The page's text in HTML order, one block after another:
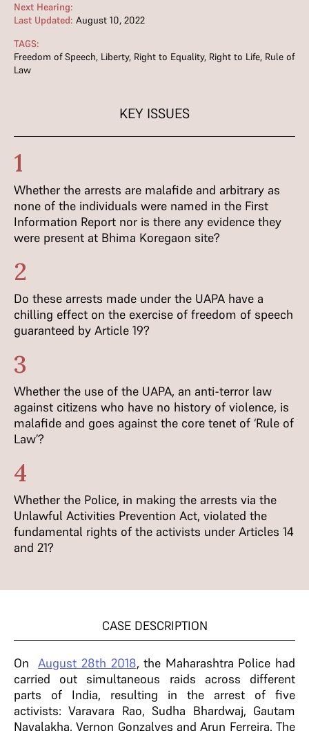
Next Hearing:
Last Updated: August 10, 2022
TAGS:
Freedom of Speech, Liberty, Right to Equality, Right to Life, Rule of
Law
KEY ISSUES
1
Whether the arrests are malafide and arbitrary as
none of the individuals were named in the First
Information Report nor is there any evidence they
were present at Bhima Koregaon site?
2
Do these arrests made under the UAPA have a
chilling effect on the exercise of freedom of speech
guaranteed by Article 19?
3
Whether the use of the UAPA, an anti-terror law
against citizens who have no history of violence, is
malafide and goes against the core tenet of ‘Rule of
Law’?
4
Whether the Police, in making the arrests via the
Unlawful Activities Prevention Act, violated the
fundamental rights of the activists under Articles 14
and 21?
CASE DESCRIPTION
OnAugust 28th 2018, the Maharashtra Police had
carried out simultaneous raids across different
parts of India, resulting in the arrest of five
activists: Varavara Rao, Sudha Bhardwaj, Gautam
Navalakha, Vernon Gonzalves and Arun Ferreira. The